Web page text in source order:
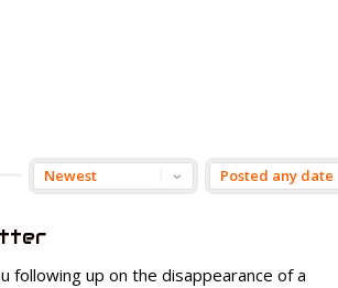
following up on the disappearance of a